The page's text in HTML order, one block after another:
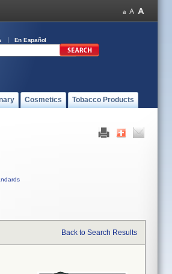
En Español
Cosmetics Tobacco Products
Back to Search Results